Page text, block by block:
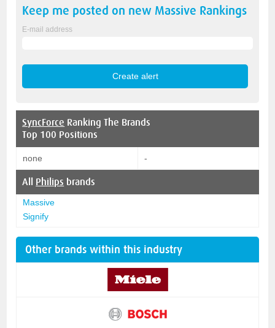
Keep me posted on new Massive Rankings
E-mail address
SyncForce Ranking The Brands
Top 100 Positions
none -
All Philips brands
Massive
Signify
Other brands within this industry